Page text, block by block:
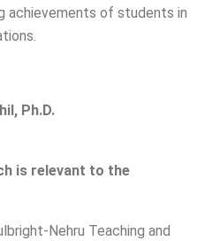
achievements of students in
Ph.D.
is relevant to the
Nehru Teaching and